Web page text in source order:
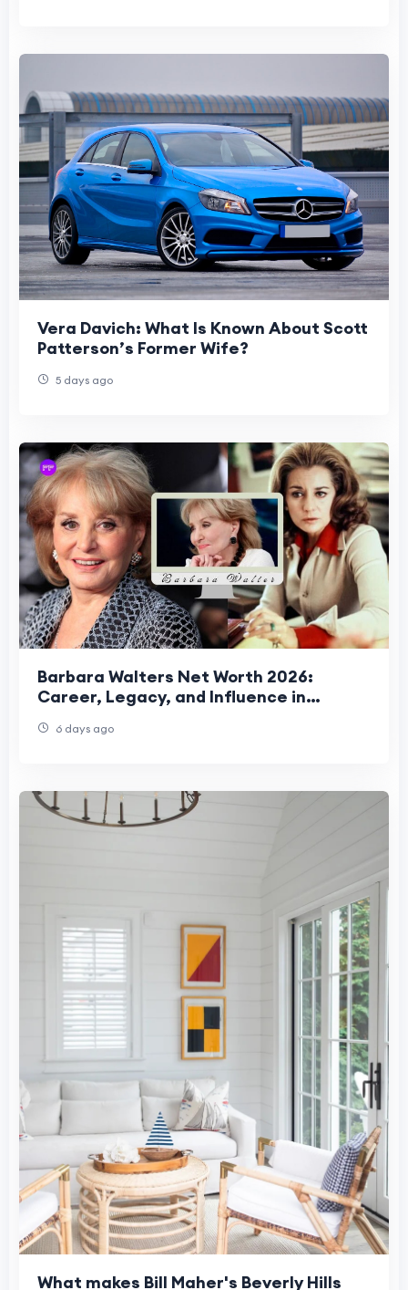
Vera Davich: What Is Known About Scott
Patterson’s Former Wife?
5 days ago
Barbara Walters Net Worth 2026:
Career, Legacy, and Influence in
6 days ago
What makes Bill Maher's Beverly Hills